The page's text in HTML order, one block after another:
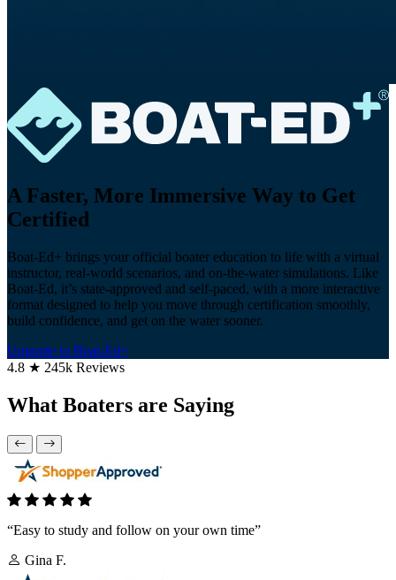
A Faster, More Immersive Way to Get
Certified
Boat-Ed+ brings your official boater education to life with a virtual
instructor, real-world scenarios, and on-the-water simulations. Like
Boat-Ed, it’s state-approved and self-paced, with a more interactive
format designed to help you move through certification smoothly,
build confidence, and get on the water sooner.
Upgrade to Boat-Ed+
4.8 ★ 245k Reviews
What Boaters are Saying
“Easy to study and follow on your own time”
Gina F.